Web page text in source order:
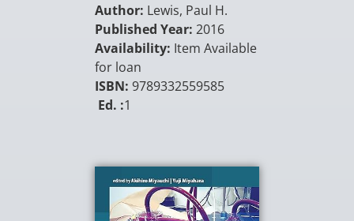
Author: Lewis, Paul H.
Published Year: 2016
Availability: Item Available
for loan
ISBN: 9789332559585
Ed. :1